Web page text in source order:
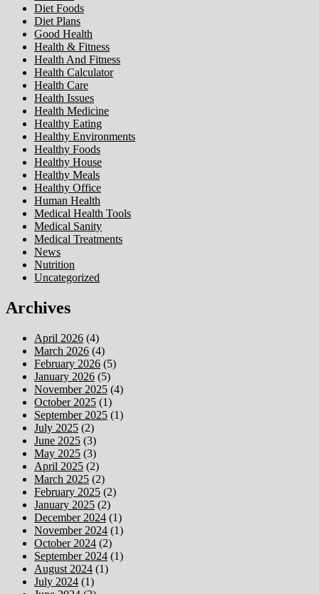
Diet Foods
Diet Plans
Good Health
Health & Fitness
Health And Fitness
Health Calculator
Health Care
Health Issues
Health Medicine
Healthy Eating
Healthy Environments
Healthy Foods
Healthy House
Healthy Meals
Healthy Office
Human Health
Medical Health Tools
Medical Sanity
Medical Treatments
News
Nutrition
Uncategorized
Archives
April 2026 (4)
March 2026 (4)
February 2026 (5)
January 2026 (5)
November 2025 (4)
October 2025 (1)
September 2025 (1)
July 2025 (2)
June 2025 (3)
May 2025 (3)
April 2025 (2)
March 2025 (2)
February 2025 (2)
January 2025 (2)
December 2024 (1)
November 2024 (1)
October 2024 (2)
September 2024 (1)
August 2024 (1)
July 2024 (1)